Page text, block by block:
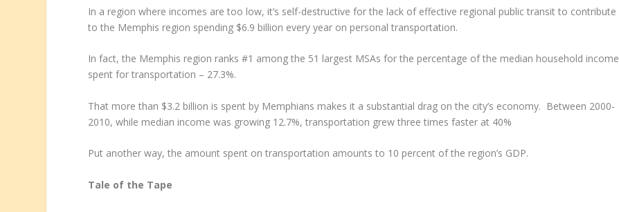
In a region where incomes are too low, it’s self-destructive for the lack of effective regional public transit to contribute
to the Memphis region spending $6.9 billion every year on personal transportation.
In fact, the Memphis region ranks #1 among the 51 largest MSAs for the percentage of the median household income
spent for transportation – 27.3%.
That more than $3.2 billion is spent by Memphians makes it a substantial drag on the city’s economy. Between 2000-
2010, while median income was growing 12.7%, transportation grew three times faster at 40%
Put another way, the amount spent on transportation amounts to 10 percent of the region’s GDP.
Tale of the Tape